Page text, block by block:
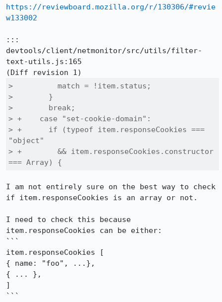
https://reviewboard.mozilla.org/r/130306/#revie
w133002
:::
devtools/client/netmonitor/src/utils/filter-
text-utils.js:165
>          match = !item.status;
>        }
>        break;
> +    case "set-cookie-domain":
> +      if (typeof item.responseCookies ===
"object"
> +        && item.responseCookies.constructor
=== Array) {
I am not entirely sure on the best way to check
if item.responseCookies is an array or not.
I need to check this because
item.responseCookies can be either:
```
item.responseCookies [
{ name: "foo", ...},
{ ... },
]
```